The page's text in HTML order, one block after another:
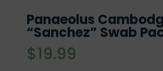
Panaeolus
“Sanchez” Swab
$19.99